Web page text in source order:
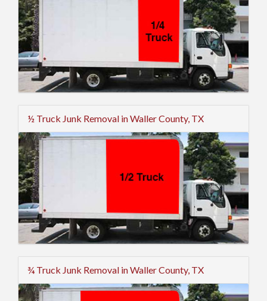
½ Truck Junk Removal in Waller County, TX
¾ Truck Junk Removal in Waller County, TX